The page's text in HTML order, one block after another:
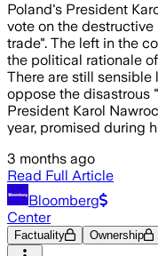
Poland's President
vote on the
trade". The left in the
the political rationale
There are still sensible
oppose the disastrous
President Karol
year, promised during
3 months ago
Read Full Article
Bloomberg
Center
Factuality Ownership